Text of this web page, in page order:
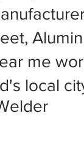
me
local